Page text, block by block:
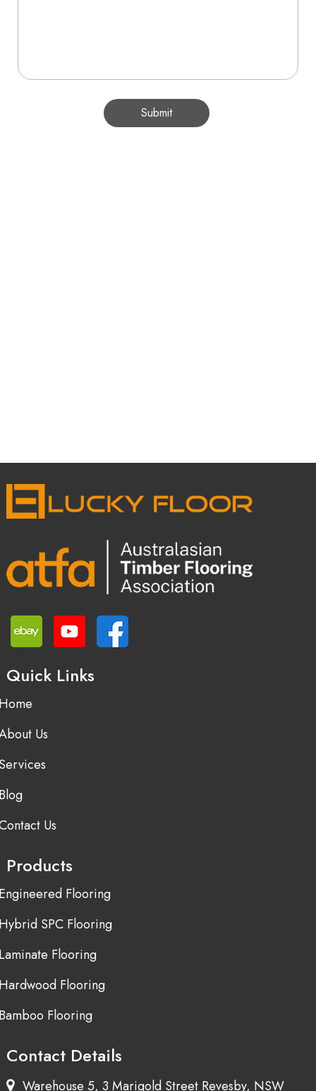
Submit
Quick Links
Us
Us
Products
Flooring
SPC Flooring
Flooring
Flooring
Flooring
Contact Details
Warehouse 5, 3 Marigold Street Revesby, NSW